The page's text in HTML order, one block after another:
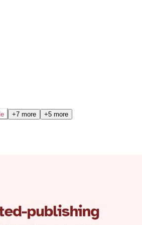
+7 more +5 more